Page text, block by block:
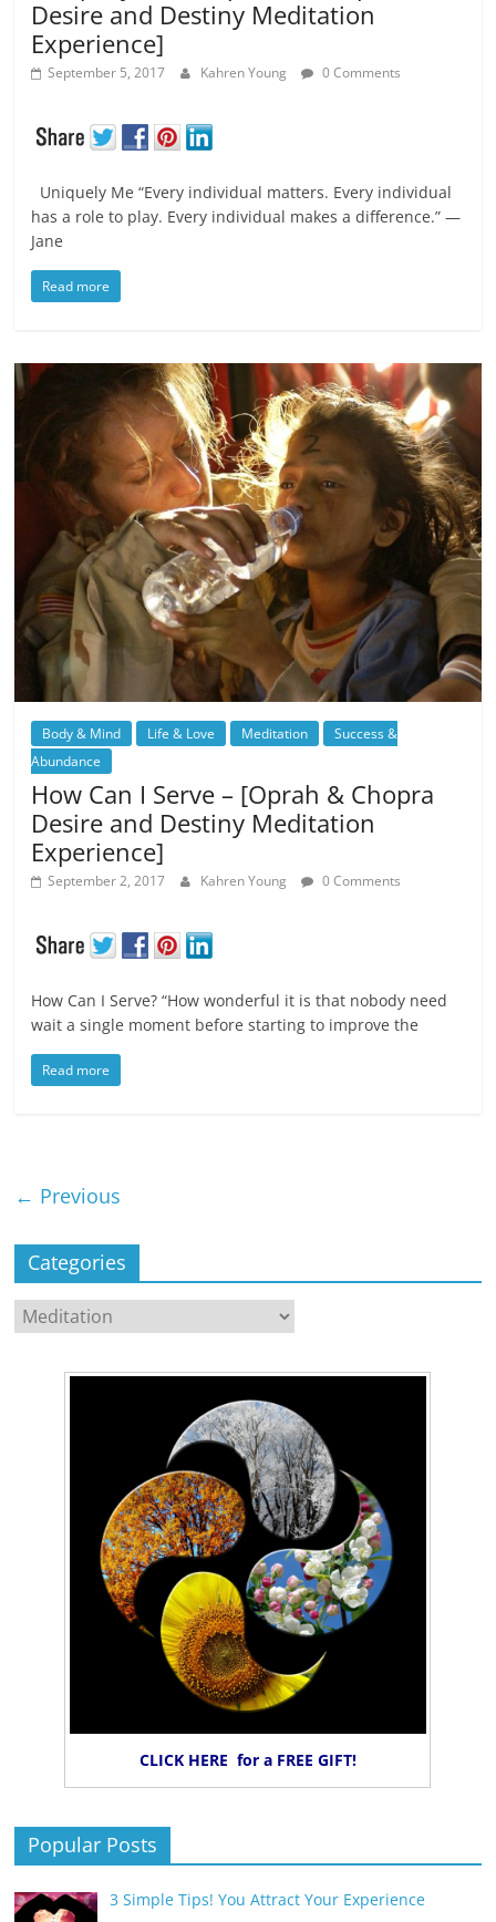
Desire and Destiny Meditation
Experience]
September 5, 2017 Kahren Young 0 Comments
Uniquely Me “Every individual matters. Every individual
has a role to play. Every individual makes a difference.” ―
Jane
Read more
Body & Mind Life & Love Meditation
Success &
Abundance
How Can I Serve – [Oprah & Chopra
Desire and Destiny Meditation
Experience]
September 2, 2017 Kahren Young 0 Comments
How Can I Serve? “How wonderful it is that nobody need
wait a single moment before starting to improve the
Read more
← Previous
Categories
Categories
CLICK HERE for a FREE GIFT!
Popular Posts
3 Simple Tips! You Attract Your Experience